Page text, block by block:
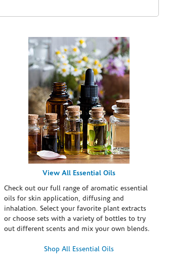
View All Essential Oils
Check out our full range of aromatic essential
oils for skin application, diffusing and
inhalation. Select your favorite plant extracts
or choose sets with a variety of bottles to try
out different scents and mix your own blends.
Shop All Essential Oils